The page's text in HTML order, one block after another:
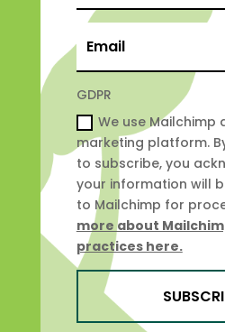
GDPR
We use Mailchimp
marketing platform.
to subscribe, you
your information will
to Mailchimp for
more about
practices here.